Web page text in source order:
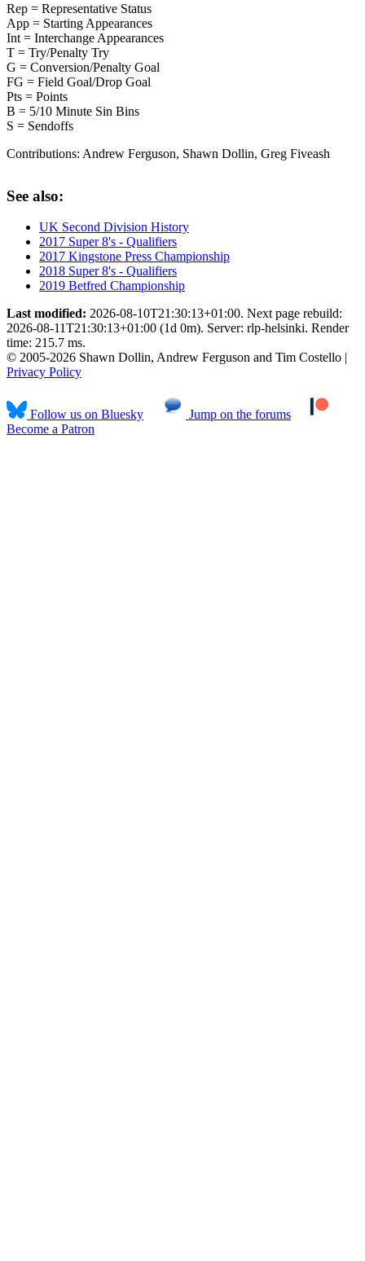
Rep = Representative Status
App = Starting Appearances
Int = Interchange Appearances
T = Try/Penalty Try
G = Conversion/Penalty Goal
FG = Field Goal/Drop Goal
Pts = Points
B = 5/10 Minute Sin Bins
S = Sendoffs
Contributions: Andrew Ferguson, Shawn Dollin, Greg Fiveash
See also:
UK Second Division History
2017 Super 8's - Qualifiers
2017 Kingstone Press Championship
2018 Super 8's - Qualifiers
2019 Betfred Championship
Last modified: 2026-08-10T21:30:13+01:00. Next page rebuild:
2026-08-11T21:30:13+01:00 (1d 0m). Server: rlp-helsinki. Render
time: 215.7 ms.
© 2005-2026 Shawn Dollin, Andrew Ferguson and Tim Costello |
Privacy Policy
Follow us on Bluesky
Jump on the forums
Become a Patron